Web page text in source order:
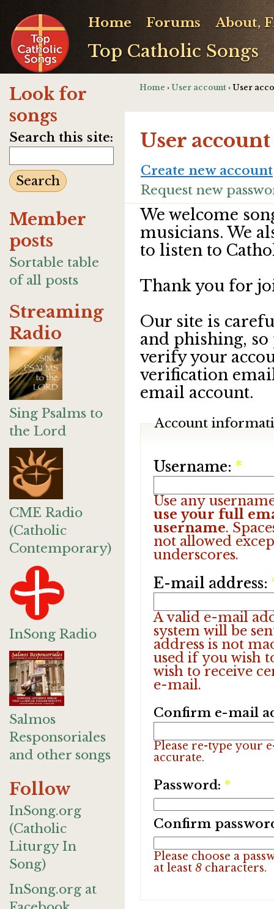
Top Catholic Songs
Home Forums About,
Look for
songs
Search this site:
Member
posts
Sortable table
of all posts
Streaming
Radio
Sing Psalms to
the Lord
CME Radio
(Catholic
Contemporary)
InSong Radio
Salmos
Responsoriales
and other songs
Follow
InSong.org
(Catholic
Liturgy In
Song)
InSong.org at
Home › User account › User
User account
Create new account
Request new
We welcome
musicians. We
to listen to
Thank you for
Our site is
and phishing, so
verify your
verification
email account.
Account
Username: *
Use any
use your full
username.
not allowed
underscores.
E-mail address:
A valid e-mail
system will be
address is not
used if you wish
wish to receive
e-mail.
Confirm e-mail
Please re-type your
accurate.
Password: *
Confirm
Please choose a
at least 8characters.